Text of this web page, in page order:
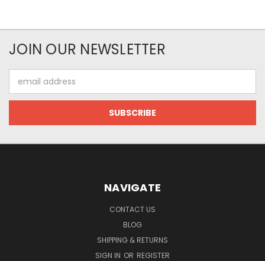
JOIN OUR NEWSLETTER
Address
NAVIGATE
CONTACT US
BLOG
SHIPPING & RETURNS
SIGN IN OR REGISTER